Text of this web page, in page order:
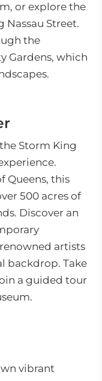
or explore the
Nassau Street.
the
Gardens, which
Storm King
Queens, this
500 acres of
Discover an
artists
backdrop. Take
a guided tour
vibrant